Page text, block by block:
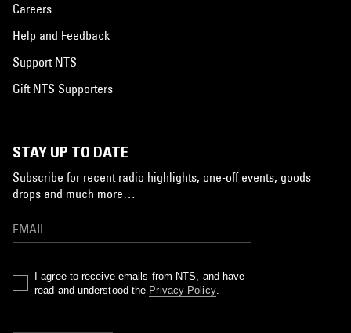
Careers
Help and Feedback
Support NTS
Gift NTS Supporters
STAY UP TO DATE
Subscribe for recent radio highlights, one-off events, goods
drops and much more…
I agree to receive emails from NTS, and have
read and understood the Privacy Policy.